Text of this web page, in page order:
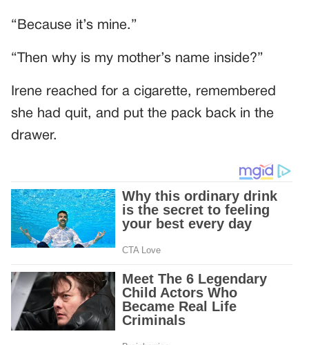
“Because it’s mine.”
“Then why is my mother’s name inside?”
Irene reached for a cigarette, remembered
she had quit, and put the pack back in the
drawer.